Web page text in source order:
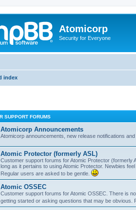
Atomicorp
Security for Everyone
index
SUPPORT FORUMS
Atomicorp Announcements
Atomicorp announcements, new release notifications
Atomic Protector (formerly ASL)
Customer support forums for Atomic Protector (formerly
long as it pertains to using Atomic Protector. Newbies
Regular users are asked to be gentle.
Atomic OSSEC
Customer support forums for Atomic OSSEC. There is
getting started or asking questions that may be obvious.